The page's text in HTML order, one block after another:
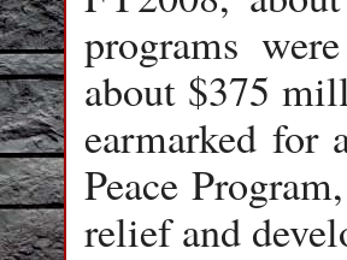
programs
about $375
earmarked for
Peace
relief and